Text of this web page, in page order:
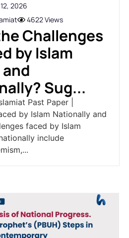
2026
4622 Views
Challenges
by Islam
Sug...
Past Paper |
by Islam Nationally and
faced by Islam
include